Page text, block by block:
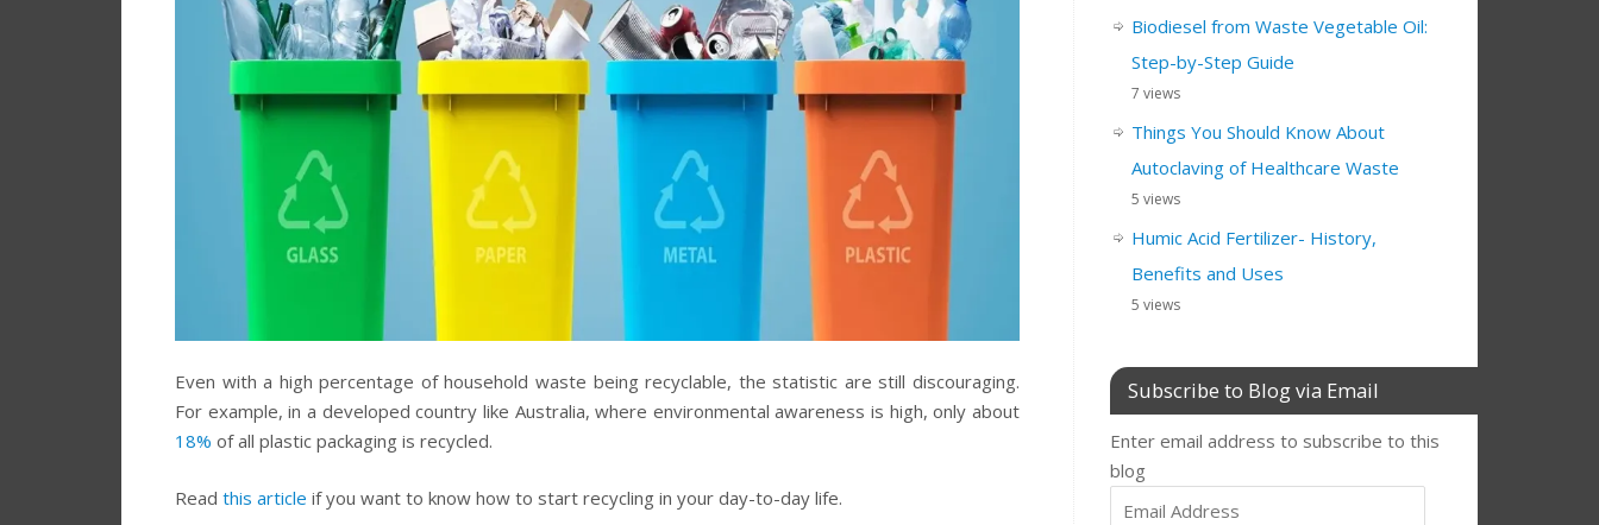
Even with a high percentage of household waste being recyclable, the statistic are still discouraging.
For example, in a developed country like Australia, where environmental awareness is high, only about
18% of all plastic packaging is recycled.
Read this article if you want to know how to start recycling in your day-to-day life.
Biodiesel from Waste Vegetable Oil:
Step-by-Step Guide
7 views
Things You Should Know About
Autoclaving of Healthcare Waste
5 views
Humic Acid Fertilizer- History,
Benefits and Uses
5 views
Subscribe to Blog via Email
Enter email address to subscribe to this
blog